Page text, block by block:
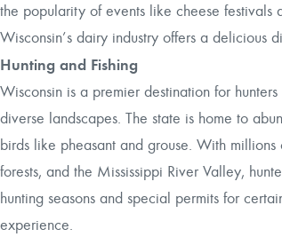
the popularity of events like cheese festivals
Wisconsin’s dairy industry offers a delicious
Hunting and Fishing
Wisconsin is a premier destination for
diverse landscapes. The state is home to
birds like pheasant and grouse. With
forests, and the Mississippi River Valley,
hunting seasons and special permits for
experience.